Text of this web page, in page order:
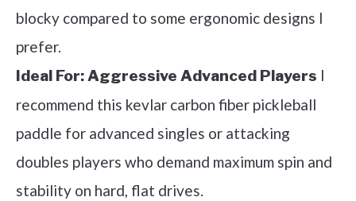
blocky compared to some ergonomic designs I
prefer.
Ideal For:Aggressive Advanced Players I
recommend this kevlar carbon fiber pickleball
paddle for advanced singles or attacking
doubles players who demand maximum spin and
stability on hard, flat drives.